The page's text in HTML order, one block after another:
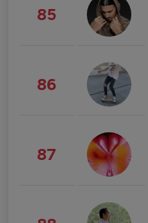
85
86
87